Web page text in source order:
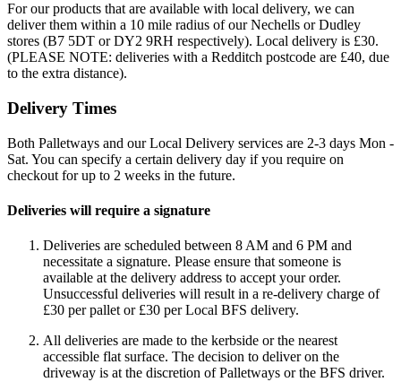
For our products that are available with local delivery, we can
deliver them within a 10 mile radius of our Nechells or Dudley
stores (B7 5DT or DY2 9RH respectively). Local delivery is £30.
(PLEASE NOTE: deliveries with a Redditch postcode are £40, due
to the extra distance).
Delivery Times
Both Palletways and our Local Delivery services are 2-3 days Mon -
Sat. You can specify a certain delivery day if you require on
checkout for up to 2 weeks in the future.
Deliveries will require a signature
Deliveries are scheduled between 8 AM and 6 PM and
necessitate a signature. Please ensure that someone is
available at the delivery address to accept your order.
Unsuccessful deliveries will result in a re-delivery charge of
£30 per pallet or £30 per Local BFS delivery.
All deliveries are made to the kerbside or the nearest
accessible flat surface. The decision to deliver on the
driveway is at the discretion of Palletways or the BFS driver.